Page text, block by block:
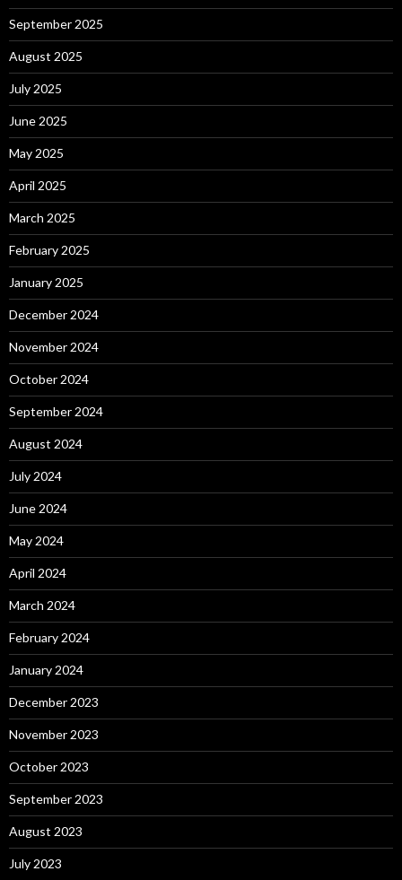
September 2025
August 2025
July 2025
June 2025
May 2025
April 2025
March 2025
February 2025
January 2025
December 2024
November 2024
October 2024
September 2024
August 2024
July 2024
June 2024
May 2024
April 2024
March 2024
February 2024
January 2024
December 2023
November 2023
October 2023
September 2023
August 2023
July 2023